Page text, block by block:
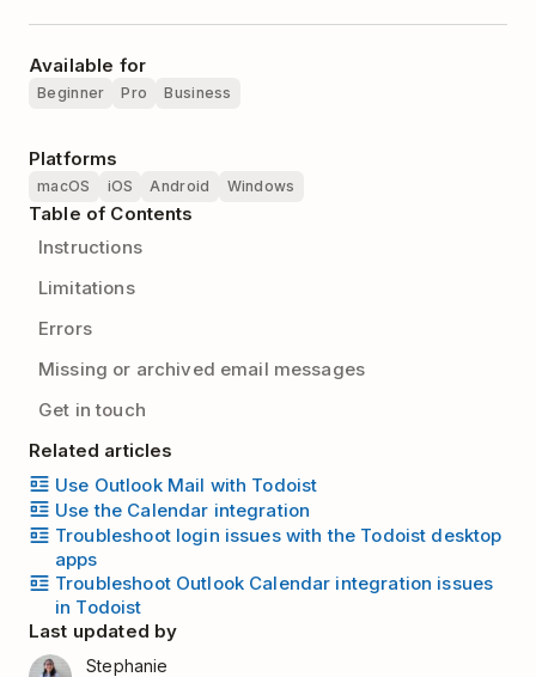
Available for
Beginner Pro Business
Platforms
macOS iOS Android Windows
Table of Contents
Instructions
Limitations
Errors
Missing or archived email messages
Get in touch
Related articles
Use Outlook Mail with Todoist
Use the Calendar integration
Troubleshoot login issues with the Todoist desktop
apps
Troubleshoot Outlook Calendar integration issues
in Todoist
Last updated by
Stephanie